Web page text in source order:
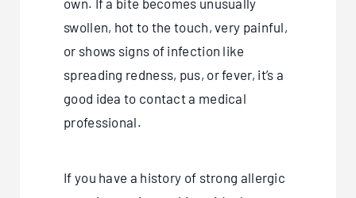
own. If a bite becomes unusually
swollen, hot to the touch, very painful,
or shows signs of infection like
spreading redness, pus, or fever, it’s a
good idea to contact a medical
professional.
If you have a history of strong allergic